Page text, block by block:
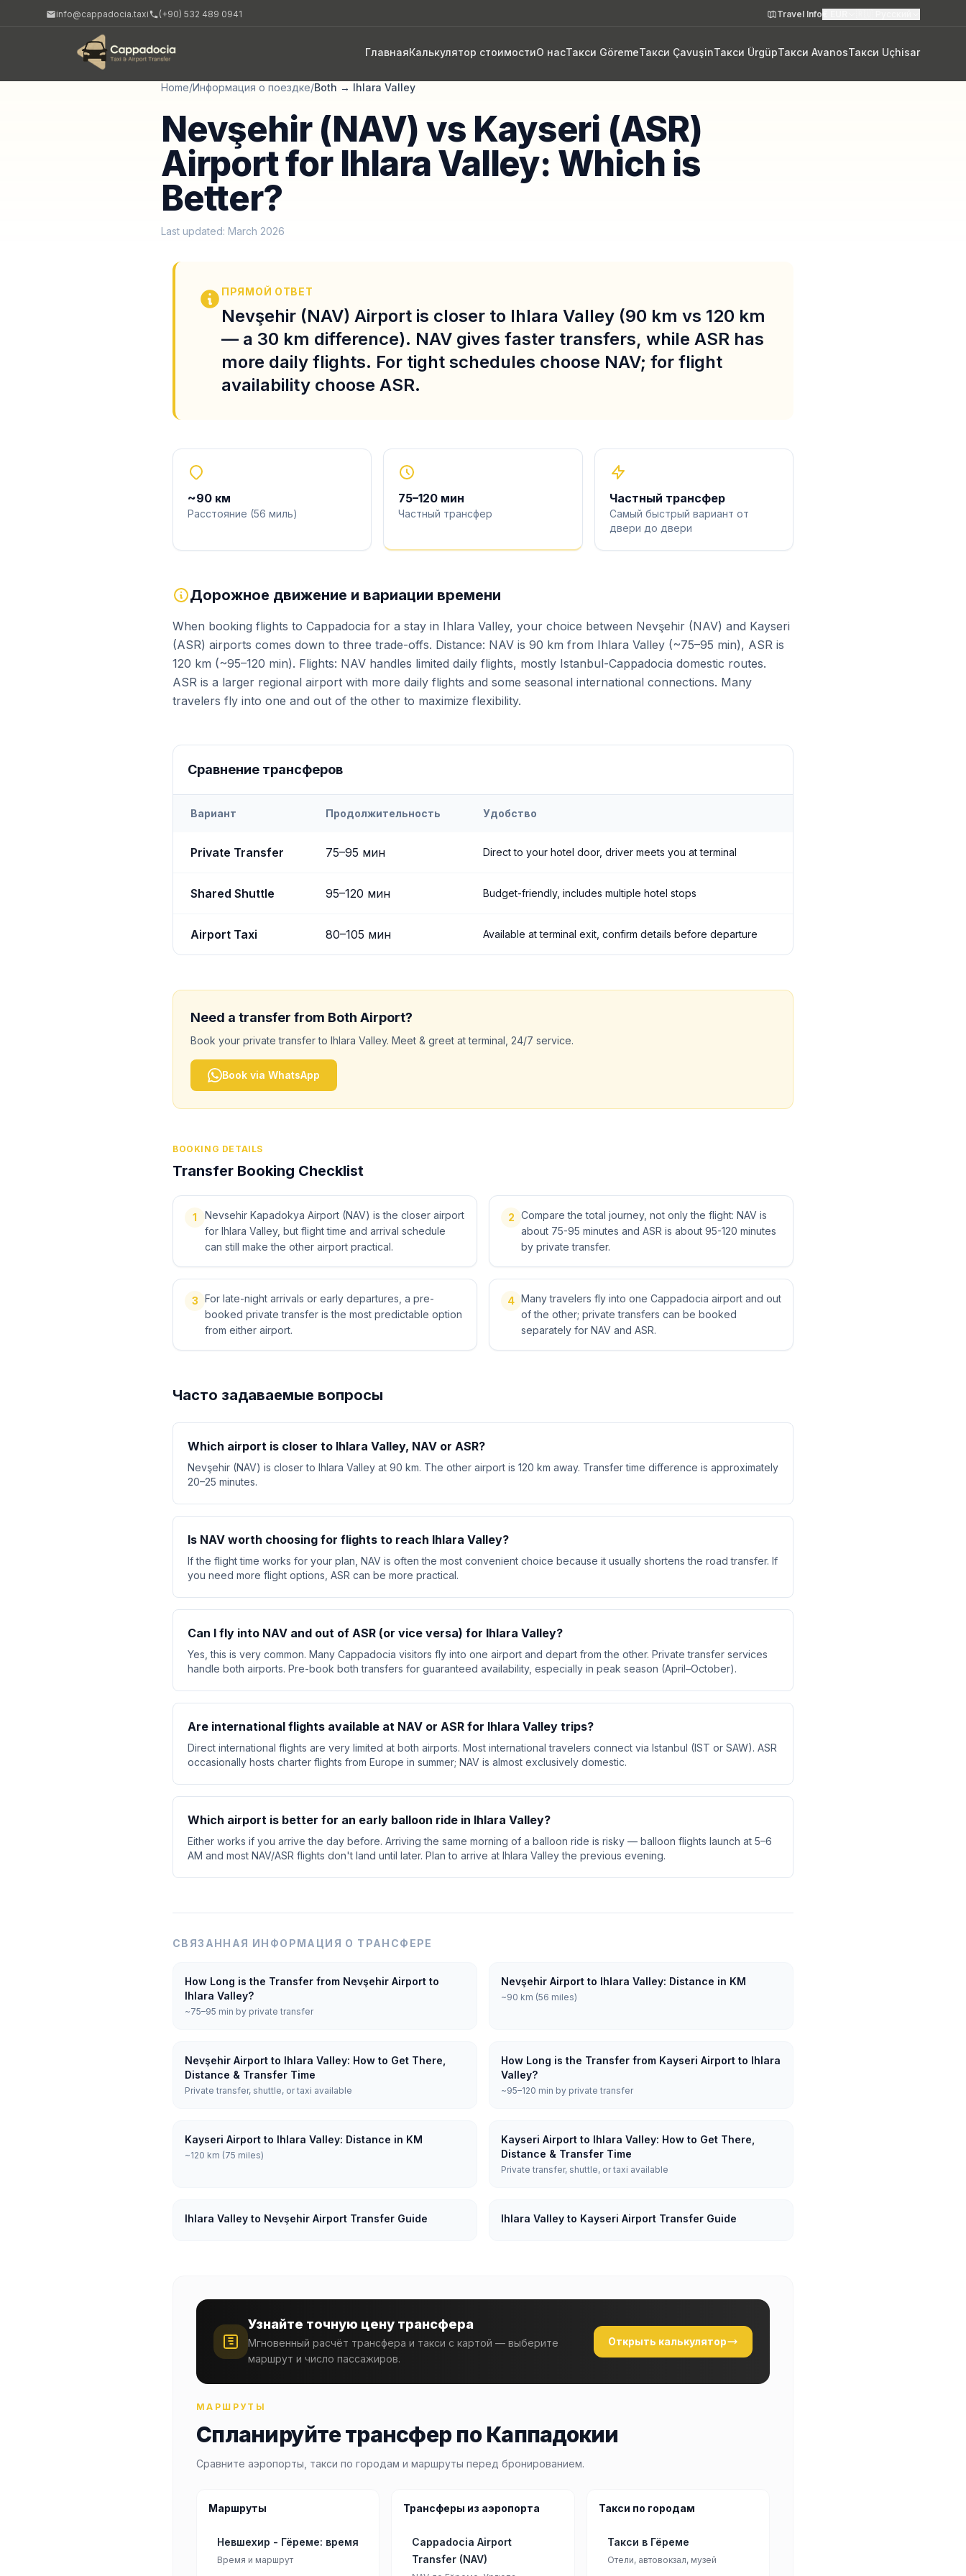
info@cappadocia.taxi (+90) 532 489 0941 Travel Info
ГлавнаяКалькулятор стоимостиО насТакси GöremeТакси ÇavuşinТакси ÜrgüpТакси AvanosТакси Uçhisar
Home/Информация о поездке/Both → Ihlara Valley
Nevşehir (NAV) vs Kayseri (ASR)
Airport for Ihlara Valley: Which is
Better?
Last updated: March 2026
ПРЯМОЙ ОТВЕТ
Nevşehir (NAV) Airport is closer to Ihlara Valley (90 km vs 120 km
— a 30 km difference). NAV gives faster transfers, while ASR has
more daily flights. For tight schedules choose NAV; for flight
availability choose ASR.
~90 км
Расстояние (56 миль)
75–120 мин
Частный трансфер
Частный трансфер
Самый быстрый вариант от
двери до двери
Дорожное движение и вариации времени
When booking flights to Cappadocia for a stay in Ihlara Valley, your choice between Nevşehir (NAV) and Kayseri
(ASR) airports comes down to three trade-offs. Distance: NAV is 90 km from Ihlara Valley (~75–95 min), ASR is
120 km (~95–120 min). Flights: NAV handles limited daily flights, mostly Istanbul-Cappadocia domestic routes.
ASR is a larger regional airport with more daily flights and some seasonal international connections. Many
travelers fly into one and out of the other to maximize flexibility.
Сравнение трансферов
Вариант Продолжительность Удобство
Private Transfer 75–95 мин Direct to your hotel door, driver meets you at terminal
Shared Shuttle 95–120 мин Budget-friendly, includes multiple hotel stops
Airport Taxi 80–105 мин Available at terminal exit, confirm details before departure
Need a transfer from Both Airport?
Book your private transfer to Ihlara Valley. Meet & greet at terminal, 24/7 service.
Book via WhatsApp
BOOKING DETAILS
Transfer Booking Checklist
1
Nevsehir Kapadokya Airport (NAV) is the closer airport
for Ihlara Valley, but flight time and arrival schedule
can still make the other airport practical.
2 Compare the total journey, not only the flight: NAV is
about 75-95 minutes and ASR is about 95-120 minutes
by private transfer.
3 For late-night arrivals or early departures, a pre-
booked private transfer is the most predictable option
from either airport.
4 Many travelers fly into one Cappadocia airport and out
of the other; private transfers can be booked
separately for NAV and ASR.
Часто задаваемые вопросы
Which airport is closer to Ihlara Valley, NAV or ASR?
Nevşehir (NAV) is closer to Ihlara Valley at 90 km. The other airport is 120 km away. Transfer time difference is approximately
20–25 minutes.
Is NAV worth choosing for flights to reach Ihlara Valley?
If the flight time works for your plan, NAV is often the most convenient choice because it usually shortens the road transfer. If
you need more flight options, ASR can be more practical.
Can I fly into NAV and out of ASR (or vice versa) for Ihlara Valley?
Yes, this is very common. Many Cappadocia visitors fly into one airport and depart from the other. Private transfer services
handle both airports. Pre-book both transfers for guaranteed availability, especially in peak season (April–October).
Are international flights available at NAV or ASR for Ihlara Valley trips?
Direct international flights are very limited at both airports. Most international travelers connect via Istanbul (IST or SAW). ASR
occasionally hosts charter flights from Europe in summer; NAV is almost exclusively domestic.
Which airport is better for an early balloon ride in Ihlara Valley?
Either works if you arrive the day before. Arriving the same morning of a balloon ride is risky — balloon flights launch at 5–6
AM and most NAV/ASR flights don't land until later. Plan to arrive at Ihlara Valley the previous evening.
СВЯЗАННАЯ ИНФОРМАЦИЯ О ТРАНСФЕРЕ
How Long is the Transfer from Nevşehir Airport to
Ihlara Valley?
~75–95 min by private transfer
Nevşehir Airport to Ihlara Valley: Distance in KM
~90 km (56 miles)
Nevşehir Airport to Ihlara Valley: How to Get There,
Distance & Transfer Time
Private transfer, shuttle, or taxi available
How Long is the Transfer from Kayseri Airport to Ihlara
Valley?
~95–120 min by private transfer
Kayseri Airport to Ihlara Valley: Distance in KM
~120 km (75 miles)
Kayseri Airport to Ihlara Valley: How to Get There,
Distance & Transfer Time
Private transfer, shuttle, or taxi available
Ihlara Valley to Nevşehir Airport Transfer Guide Ihlara Valley to Kayseri Airport Transfer Guide
Узнайте точную цену трансфера
Мгновенный расчёт трансфера и такси с картой — выберите
маршрут и число пассажиров.
Открыть калькулятор
МАРШРУТЫ
Спланируйте трансфер по Каппадокии
Сравните аэропорты, такси по городам и маршруты перед бронированием.
Маршруты
Невшехир - Гёреме: время
Время и маршрут
Трансферы из аэропорта
Cappadocia Airport
Transfer (NAV)
Такси по городам
Такси в Гёреме
Отели, автовокзал, музей